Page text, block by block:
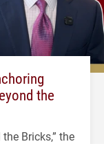
the
Bricks,” the